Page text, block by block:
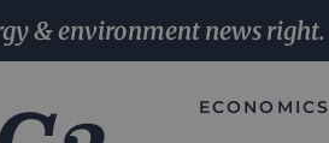
& environment news right.
ECONOMICS